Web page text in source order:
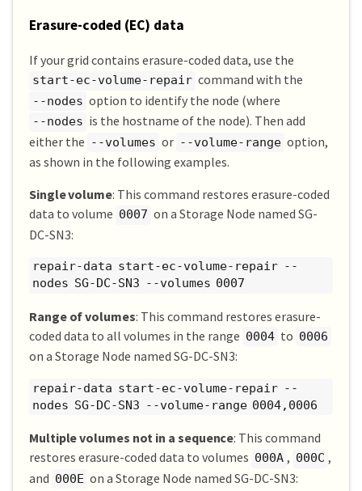
Erasure-coded (EC) data
If your grid contains erasure-coded data, use the
start-ec-volume-repair command with the
--nodes option to identify the node (where
--nodes is the hostname of the node). Then add
either the --volumes or --volume-range option,
as shown in the following examples.
Single volume: This command restores erasure-coded
data to volume 0007 on a Storage Node named SG-
DC-SN3:
repair-data start-ec-volume-repair --
nodes SG-DC-SN3 --volumes 0007
Range of volumes: This command restores erasure-
coded data to all volumes in the range 0004 to 0006
on a Storage Node named SG-DC-SN3:
repair-data start-ec-volume-repair --
nodes SG-DC-SN3 --volume-range 0004,0006
Multiple volumes not in a sequence: This command
restores erasure-coded data to volumes 000A , 000C ,
and 000E on a Storage Node named SG-DC-SN3: